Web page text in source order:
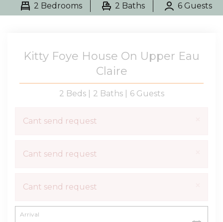
2 Bedrooms 2 Baths 6 Guests
Kitty Foye House On Upper Eau
Claire
2 Beds | 2 Baths | 6 Guests
Cant send request
Cant send request
Cant send request
Arrival